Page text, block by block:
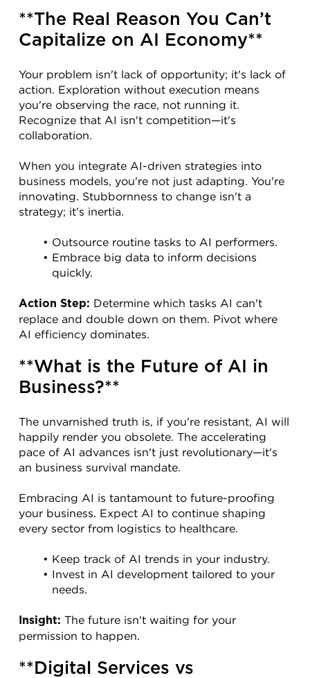
**The Real Reason You Can’t
Capitalize on AI Economy**
Your problem isn't lack of opportunity; it's lack of
action. Exploration without execution means
you're observing the race, not running it.
Recognize that AI isn't competition—it's
collaboration.
When you integrate AI-driven strategies into
business models, you're not just adapting. You're
innovating. Stubbornness to change isn't a
strategy; it’s inertia.
Outsource routine tasks to AI performers.
Embrace big data to inform decisions
quickly.
Action Step: Determine which tasks AI can't
replace and double down on them. Pivot where
AI efficiency dominates.
**What is the Future of AI in
Business?**
The unvarnished truth is, if you're resistant, AI will
happily render you obsolete. The accelerating
pace of AI advances isn't just revolutionary—it's
an business survival mandate.
Embracing AI is tantamount to future-proofing
your business. Expect AI to continue shaping
every sector from logistics to healthcare.
Keep track of AI trends in your industry.
Invest in AI development tailored to your
needs.
Insight: The future isn't waiting for your
permission to happen.
**Digital Services vs